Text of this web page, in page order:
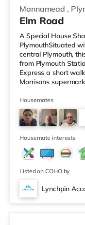
Mannamead ,
Elm Road
A Special House
PlymouthSituated
central Plymouth,
from Plymouth
Express a short
Morrisons
easy reach. For
Vue and a Reel
Plymouth.
station is Plymouth
Cornwall Airport
Housemates
Housemate interests
Listed on COHO by
Lynchpin
3 rooms available